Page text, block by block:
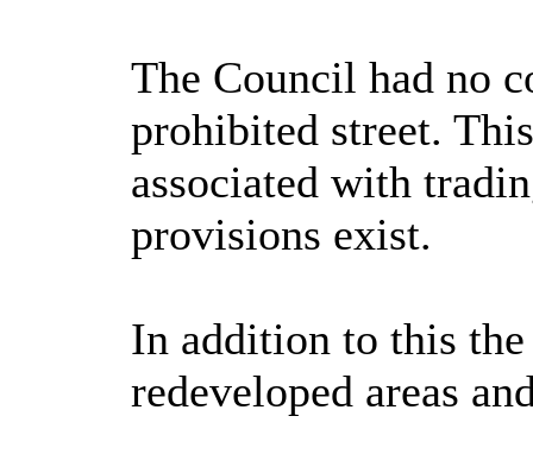
The Council had no
prohibited street.
associated with
provisions exist.
In addition to this
redeveloped areas